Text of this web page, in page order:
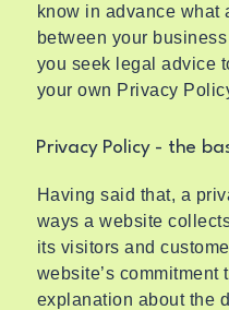
know in advance what
between your
you seek legal advice
your own Privacy
Privacy Policy - the
Having said that, a
ways a website
its visitors and
website’s commitment
explanation about the